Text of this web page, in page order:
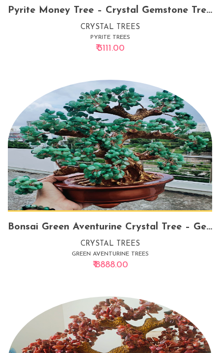
Pyrite Money Tree – Crystal Gemstone Tree for Wealth, Abundance & Prosperity Energy
CRYSTAL TREES
PYRITE TREES
₹ 3111.00
Bonsai Green Aventurine Crystal Tree – Gemstone Decor for Luck, Prosperity & Emotional Balance
CRYSTAL TREES
GREEN AVENTURINE TREES
₹ 8888.00